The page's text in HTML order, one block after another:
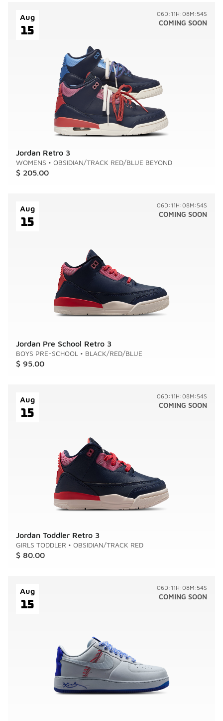
Aug
15
06D:11H:08M:54S
COMING SOON
Jordan Retro 3
WOMENS • OBSIDIAN/TRACK RED/BLUE BEYOND
$ 205.00
Aug
15
06D:11H:08M:54S
COMING SOON
Jordan Pre School Retro 3
BOYS PRE-SCHOOL • BLACK/RED/BLUE
$ 95.00
Aug
15
06D:11H:08M:54S
COMING SOON
Jordan Toddler Retro 3
GIRLS TODDLER • OBSIDIAN/TRACK RED
$ 80.00
Aug
15
06D:11H:08M:54S
COMING SOON